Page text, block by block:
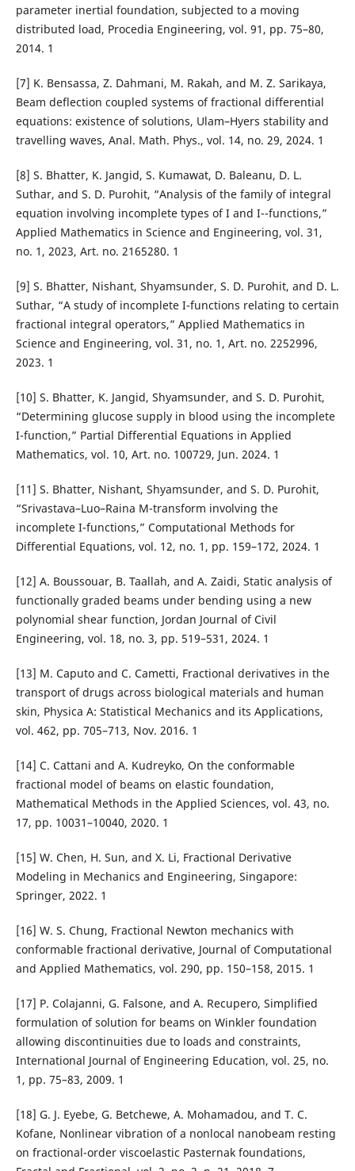
parameter inertial foundation, subjected to a moving
distributed load, Procedia Engineering, vol. 91, pp. 75–80,
2014. 1
[7] K. Bensassa, Z. Dahmani, M. Rakah, and M. Z. Sarikaya,
Beam deflection coupled systems of fractional differential
equations: existence of solutions, Ulam–Hyers stability and
travelling waves, Anal. Math. Phys., vol. 14, no. 29, 2024. 1
[8] S. Bhatter, K. Jangid, S. Kumawat, D. Baleanu, D. L.
Suthar, and S. D. Purohit, “Analysis of the family of integral
equation involving incomplete types of I and I¯-functions,”
Applied Mathematics in Science and Engineering, vol. 31,
no. 1, 2023, Art. no. 2165280. 1
[9] S. Bhatter, Nishant, Shyamsunder, S. D. Purohit, and D. L.
Suthar, “A study of incomplete I-functions relating to certain
fractional integral operators,” Applied Mathematics in
Science and Engineering, vol. 31, no. 1, Art. no. 2252996,
2023. 1
[10] S. Bhatter, K. Jangid, Shyamsunder, and S. D. Purohit,
“Determining glucose supply in blood using the incomplete
I-function,” Partial Differential Equations in Applied
Mathematics, vol. 10, Art. no. 100729, Jun. 2024. 1
[11] S. Bhatter, Nishant, Shyamsunder, and S. D. Purohit,
“Srivastava–Luo–Raina M-transform involving the
incomplete I-functions,” Computational Methods for
Differential Equations, vol. 12, no. 1, pp. 159–172, 2024. 1
[12] A. Boussouar, B. Taallah, and A. Zaidi, Static analysis of
functionally graded beams under bending using a new
polynomial shear function, Jordan Journal of Civil
Engineering, vol. 18, no. 3, pp. 519–531, 2024. 1
[13] M. Caputo and C. Cametti, Fractional derivatives in the
transport of drugs across biological materials and human
skin, Physica A: Statistical Mechanics and its Applications,
vol. 462, pp. 705–713, Nov. 2016. 1
[14] C. Cattani and A. Kudreyko, On the conformable
fractional model of beams on elastic foundation,
Mathematical Methods in the Applied Sciences, vol. 43, no.
17, pp. 10031–10040, 2020. 1
[15] W. Chen, H. Sun, and X. Li, Fractional Derivative
Modeling in Mechanics and Engineering, Singapore:
Springer, 2022. 1
[16] W. S. Chung, Fractional Newton mechanics with
conformable fractional derivative, Journal of Computational
and Applied Mathematics, vol. 290, pp. 150–158, 2015. 1
[17] P. Colajanni, G. Falsone, and A. Recupero, Simplified
formulation of solution for beams on Winkler foundation
allowing discontinuities due to loads and constraints,
International Journal of Engineering Education, vol. 25, no.
1, pp. 75–83, 2009. 1
[18] G. J. Eyebe, G. Betchewe, A. Mohamadou, and T. C.
Kofane, Nonlinear vibration of a nonlocal nanobeam resting
on fractional-order viscoelastic Pasternak foundations,